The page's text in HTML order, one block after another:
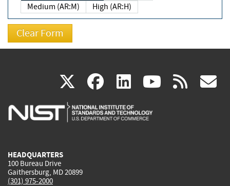
Medium (AR:M)
High (AR:H)
X(link
is
facebook
(link
is
linkedin
(link
is
(link rss
HEADQUARTERS
100 Bureau Drive
Gaithersburg, MD 20899
(301) 975-2000